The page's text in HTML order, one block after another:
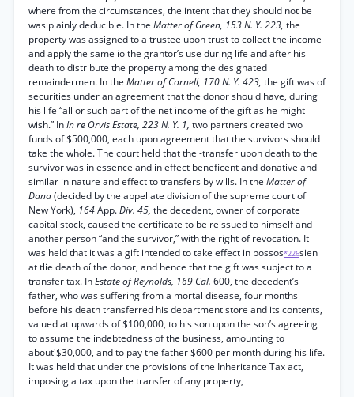
where from the circumstances, the intent that they should not be
was plainly deducible. In the Matter of Green, 153 N. Y. 223, the
property was assigned to a trustee upon trust to collect the income
and apply the same io the grantor’s use during life and after his
death to distribute the property among the designated
remaindermen. In the Matter of Cornell, 170 N. Y. 423, the gift was of
securities under an agreement that the donor should have, during
his life “all or such part of the net income of the gift as he might
wish.” InIn re Orvis Estate, 223 N. Y. 1, two partners created two
funds of $500,000, each upon agreement that the survivors should
take the whole. The court held that the -transfer upon death to the
survivor was in essence and in effect beneficent and donative and
similar in nature and effect to transfers by wills. In the Matter of
Dana(decided by the appellate division of the supreme court of
New York), 164App.Div. 45, the decedent, owner of corporate
capital stock, caused the certificate to be reissued to himself and
another person “and the survivor,” with the right of revocation. It
was held that it was a gift intended to take effect in possos*226sien
at tlie death oí the donor, and hence that the gift was subject to a
transfer tax. InEstate of Reynolds, 169 Cal. 600, the decedent’s
father, who was suffering from a mortal disease, four months
before his death transferred his department store and its contents,
valued at upwards of $100,000, to his son upon the son’s agreeing
to assume the indebtedness of the business, amounting to
about'$30,000, and to pay the father $600 per month during his life.
It was held that under the provisions of the Inheritance Tax act,
imposing a tax upon the transfer of any property,